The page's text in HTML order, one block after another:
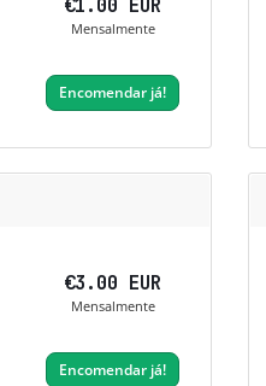
€1.00 EUR
Mensalmente
Encomendar já!
€3.00 EUR
Mensalmente
Encomendar já!